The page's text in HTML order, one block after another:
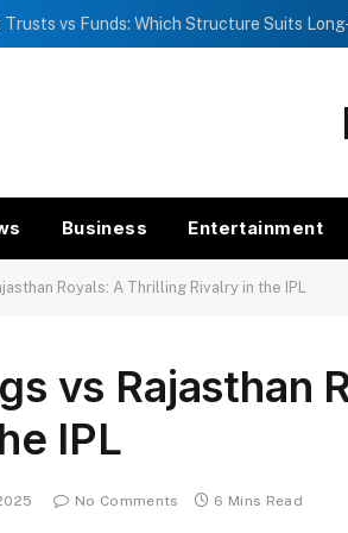
Business Entertainment
Royals: A Thrilling Rivalry in the IPL
vs Rajasthan
IPL
No Comments 6 Mins Read